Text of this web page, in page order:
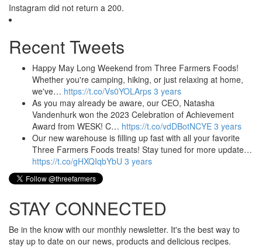
Instagram did not return a 200.
Recent Tweets
Happy May Long Weekend from Three Farmers Foods!
Whether you're camping, hiking, or just relaxing at home,
we've… https://t.co/Vs0YOLArps 3 years
As you may already be aware, our CEO, Natasha
Vandenhurk won the 2023 Celebration of Achievement
Award from WESK! C… https://t.co/vdDBotNCYE 3 years
Our new warehouse is filling up fast with all your favorite
Three Farmers Foods treats! Stay tuned for more update…
https://t.co/gHXQIqbYbU 3 years
STAY CONNECTED
Be in the know with our monthly newsletter. It's the best way to
stay up to date on our news, products and delicious recipes.